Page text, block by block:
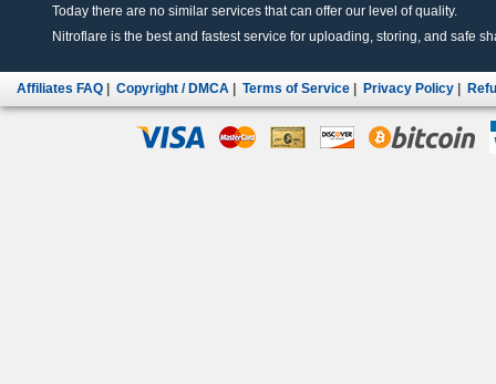
Today there are no similar services that can offer our level of quality.
Nitroflare is the best and fastest service for uploading, storing, and safe
Affiliates FAQ Copyright / DMCA Terms of Service Privacy Policy